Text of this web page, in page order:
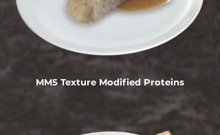
MM5 Texture Modified Proteins